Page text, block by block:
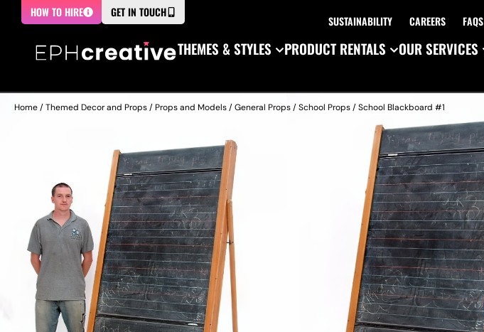
HOW TO HIRE GET IN TOUCH
SUSTAINABILITY CAREERS FAQS
THEMES & STYLES
PRODUCT RENTALS OUR SERVICES
Home/Themed Decor and Props/Props and Models/General Props/School Props/ School Blackboard #1